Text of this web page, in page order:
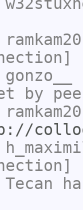
gonzo__
by
Tecan